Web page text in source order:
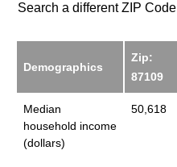
Search a different ZIP Code
Demographics
Zip:
87109
Median
household income
(dollars)
50,618